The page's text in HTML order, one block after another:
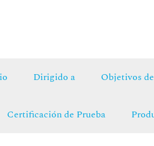
Dirigido a Objetivos
Certificación de Prueba